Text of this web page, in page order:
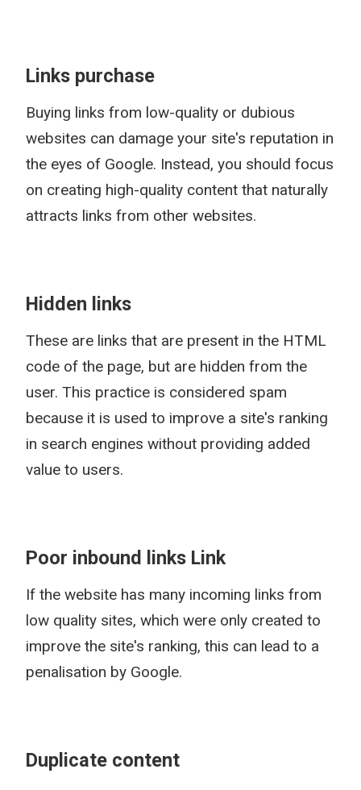
Links purchase
Buying links from low-quality or dubious
websites can damage your site's reputation in
the eyes of Google. Instead, you should focus
on creating high-quality content that naturally
attracts links from other websites.
Hidden links
These are links that are present in the HTML
code of the page, but are hidden from the
user. This practice is considered spam
because it is used to improve a site's ranking
in search engines without providing added
value to users.
Poor inbound links Link
If the website has many incoming links from
low quality sites, which were only created to
improve the site's ranking, this can lead to a
penalisation by Google.
Duplicate content